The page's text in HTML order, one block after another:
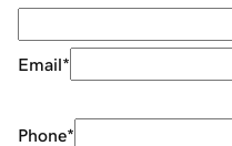
Email*
Phone*